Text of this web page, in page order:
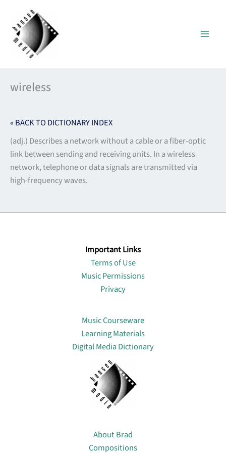
content
wireless
« BACK TO DICTIONARY INDEX
(adj.) Describes a network without a cable or a fiber-optic
link between sending and receiving units. In a wireless
network, telephone or data signals are transmitted via
high-frequency waves.
Important Links
Terms of Use
Music Permissions
Privacy
Music Courseware
Learning Materials
Digital Media Dictionary
About Brad
Compositions